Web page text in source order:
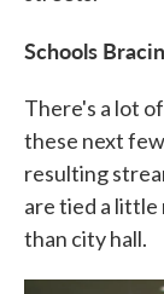
Schools
There's a lot
these next
resulting
are tied a little
than city hall.